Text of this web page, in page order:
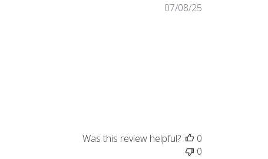
Published
07/08/25
Was this review helpful?
0
0